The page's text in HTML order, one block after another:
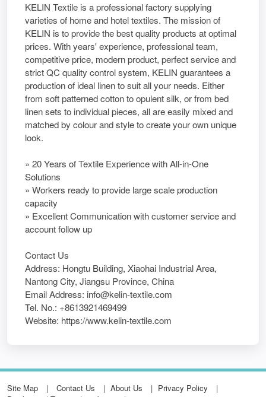
KELIN Textile is a professional factory supplying
varieties of home and hotel textiles. The mission of
KELIN is to provide the best quality products at optimal
prices. With years' experience, professional team,
competitive price, modern product, perfect service and
strict QC quality control system, KELIN guarantees a
production of ideal linen to suit all your needs. Either
from soft patterned cotton to opulent silk, or from bed
linen sets to individual pieces, all are easily mixed and
matched by colour and style to create your own unique
look.
» 20 Years of Textile Experience with All-in-One
Solutions
» Workers ready to provide large scale production
capacity
» Excellent Communication with customer service and
account follow up
Contact Us
Address: Hongtu Building, Xiaohai Industrial Area,
Nantong City, Jiangsu Province, China
Email Address: info@kelin-textile.com
Tel. No.: +8613921469499
Website: https://www.kelin-textile.com
Site Map Contact Us About Us
Privacy Policy